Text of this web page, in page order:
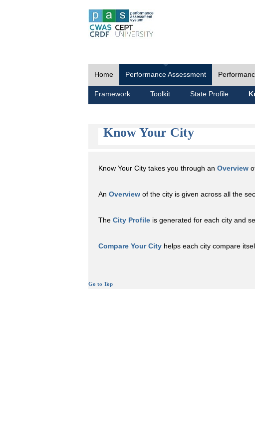
Home Performance Assessment
Framework Toolkit State Profile
Know Your City
Know Your City takes you through an Overview
An Overview of the city is given across all the
The City Profile is generated for each city and
Compare Your City helps each city compare
Go to Top